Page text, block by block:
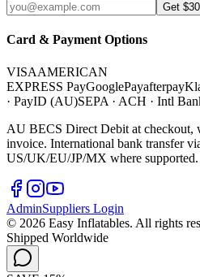
Get
Card & Payment Options
VISAAMERICAN
EXPRESS PayGooglePayafterpay
· PayID (AU)SEPA · ACH · Intl
AU BECS Direct Debit at checkout,
invoice. International bank transfer
US/UK/EU/JP/MX where supported.
AdminSuppliers Login
© 2026 Easy Inflatables. All rights
Shipped Worldwide